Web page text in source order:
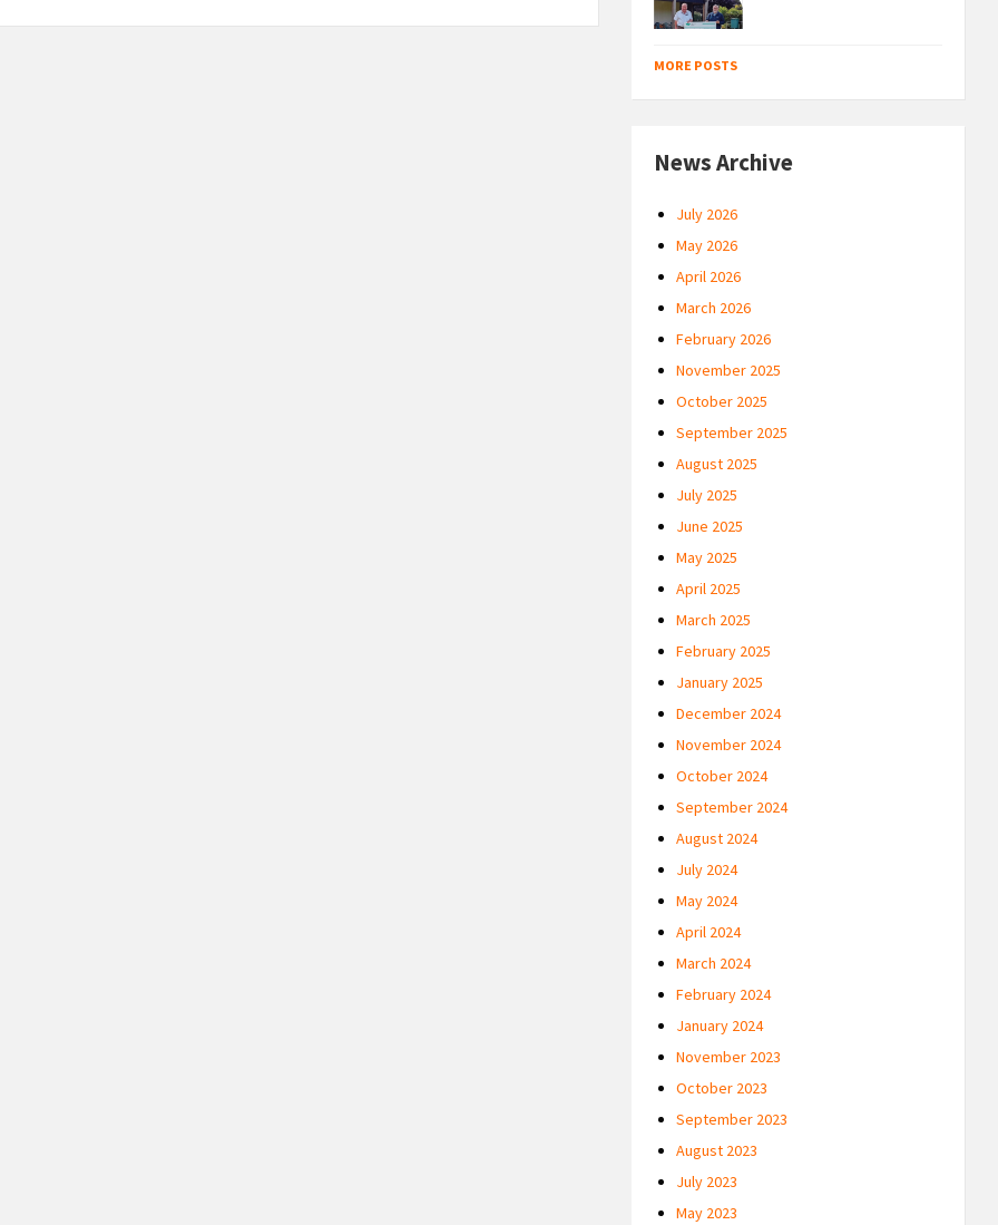
MORE POSTS
News Archive
July 2026
May 2026
April 2026
March 2026
February 2026
November 2025
October 2025
September 2025
August 2025
July 2025
June 2025
May 2025
April 2025
March 2025
February 2025
January 2025
December 2024
November 2024
October 2024
September 2024
August 2024
July 2024
May 2024
April 2024
March 2024
February 2024
January 2024
November 2023
October 2023
September 2023
August 2023
July 2023
May 2023